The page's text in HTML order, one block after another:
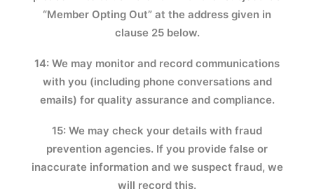
“Member Opting Out” at the address given in
clause 25 below.
14: We may monitor and record communications
with you (including phone conversations and
emails) for quality assurance and compliance.
15: We may check your details with fraud
prevention agencies. If you provide false or
inaccurate information and we suspect fraud, we
will record this.